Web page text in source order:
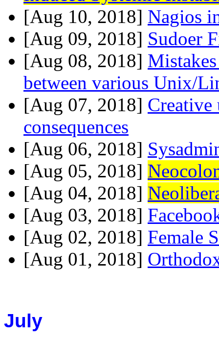
[Aug 10, 2018] Nagios
[Aug 09, 2018] Sudoer
[Aug 08, 2018]
between various Unix/
[Aug 07, 2018] Creative
consequences
[Aug 06, 2018]
[Aug 05, 2018]
[Aug 04, 2018]
[Aug 03, 2018]
[Aug 02, 2018] Female
[Aug 01, 2018]
July